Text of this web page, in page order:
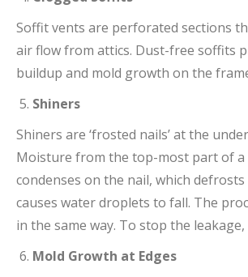
Soffit vents are perforated sections
air flow from attics. Dust-free soffits
buildup and mold growth on the
Shiners
Shiners are ‘frosted nails’ at the
Moisture from the top-most part of
condenses on the nail, which
causes water droplets to fall. The
in the same way. To stop the
Mold Growth at Edges